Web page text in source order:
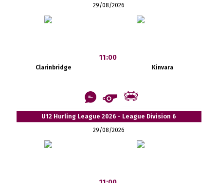
29/08/2026
Clarinbridge
11:00
Kinvara
U12 Hurling League 2026 - League Division 6
29/08/2026